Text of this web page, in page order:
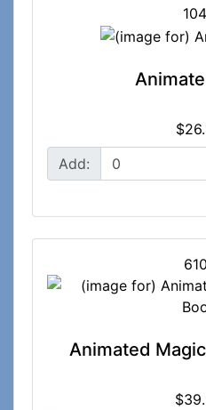
Add:
Animated